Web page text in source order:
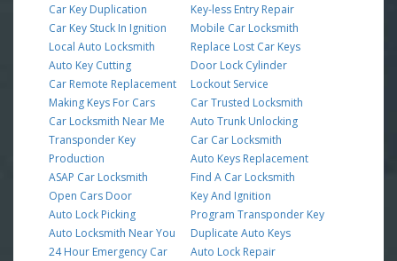
Car Key Duplication
Car Key Stuck In Ignition
Local Auto Locksmith
Auto Key Cutting
Car Remote Replacement
Making Keys For Cars
Car Locksmith Near Me
Transponder Key
Production
ASAP Car Locksmith
Open Cars Door
Auto Lock Picking
Auto Locksmith Near You
24 Hour Emergency Car
Key-less Entry Repair
Mobile Car Locksmith
Replace Lost Car Keys
Door Lock Cylinder
Lockout Service
Car Trusted Locksmith
Auto Trunk Unlocking
Car Car Locksmith
Auto Keys Replacement
Find A Car Locksmith
Key And Ignition
Program Transponder Key
Duplicate Auto Keys
Auto Lock Repair